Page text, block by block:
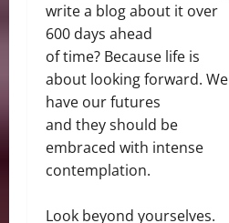
write a blog about it over
600 days ahead
of time? Because life is
about looking forward. We
have our futures
and they should be
embraced with intense
contemplation.
Look beyond yourselves.